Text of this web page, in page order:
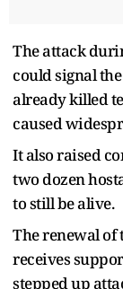
The attack
could signal
already killed
caused
It also raised
two dozen
to still be alive.
The renewal of
receives
stepped up